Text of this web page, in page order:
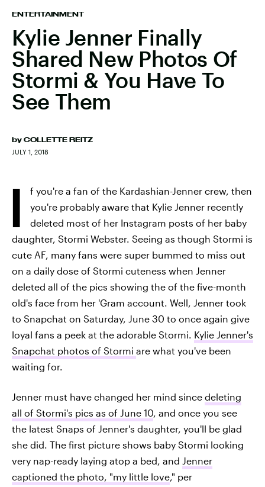
ENTERTAINMENT
Kylie Jenner Finally
Shared New Photos Of
Stormi & You Have To
See Them
by COLLETTE REITZ
JULY 1, 2018
I
f you're a fan of the Kardashian-Jenner crew, then
you're probably aware that Kylie Jenner recently
deleted most of her Instagram posts of her baby
daughter, Stormi Webster. Seeing as though Stormi is
cute AF, many fans were super bummed to miss out
on a daily dose of Stormi cuteness when Jenner
deleted all of the pics showing the of the five-month
old's face from her 'Gram account. Well, Jenner took
to Snapchat on Saturday, June 30 to once again give
loyal fans a peek at the adorable Stormi. Kylie Jenner's
Snapchat photos of Stormi are what you've been
waiting for.
Jenner must have changed her mind since deleting
all of Stormi's pics as of June 10, and once you see
the latest Snaps of Jenner's daughter, you'll be glad
she did. The first picture shows baby Stormi looking
very nap-ready laying atop a bed, and Jenner
captioned the photo, "my little love," per